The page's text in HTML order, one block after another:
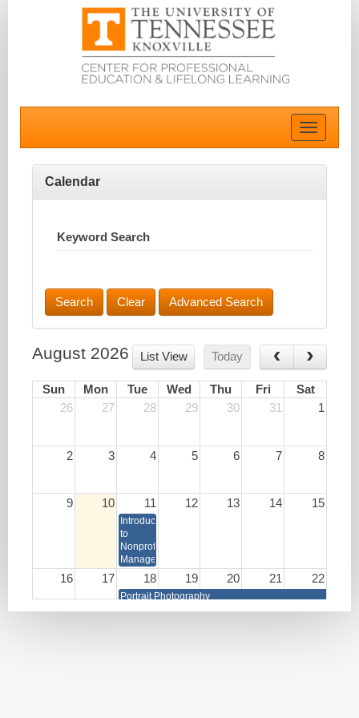
Toggle
Calendar
Keyword Search
Advanced Search
August 2026 List View Today
Sun Mon Tue Wed Thu Fri
Sat
26
27 28 29 30 31 1
2 3 4 5 6 7 8
9 10 11 12 13 14 15
Introduction
to
Nonprofit
Management
16 17 18 19 20 21 22
Portrait Photography
Write
Lunch
HR as